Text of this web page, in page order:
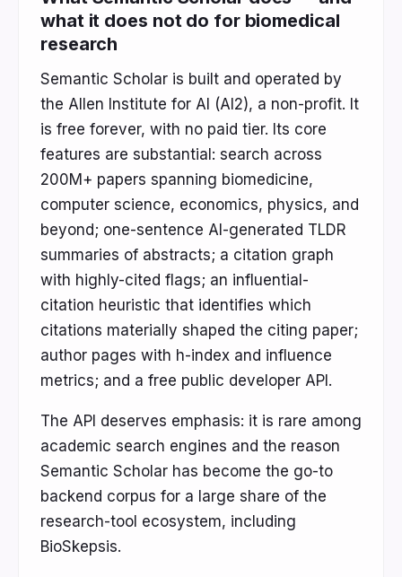
what it does not do for biomedical
research
Semantic Scholar is built and operated by
the Allen Institute for AI (AI2), a non-profit. It
is free forever, with no paid tier. Its core
features are substantial: search across
200M+ papers spanning biomedicine,
computer science, economics, physics, and
beyond; one-sentence AI-generated TLDR
summaries of abstracts; a citation graph
with highly-cited flags; an influential-
citation heuristic that identifies which
citations materially shaped the citing paper;
author pages with h-index and influence
metrics; and a free public developer API.
The API deserves emphasis: it is rare among
academic search engines and the reason
Semantic Scholar has become the go-to
backend corpus for a large share of the
research-tool ecosystem, including
BioSkepsis.